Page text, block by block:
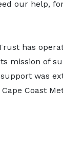
our help,
has
mission of
support was
Coast